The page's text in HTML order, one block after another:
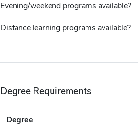
Evening/weekend programs available?
Distance learning programs available?
Degree Requirements
Degree